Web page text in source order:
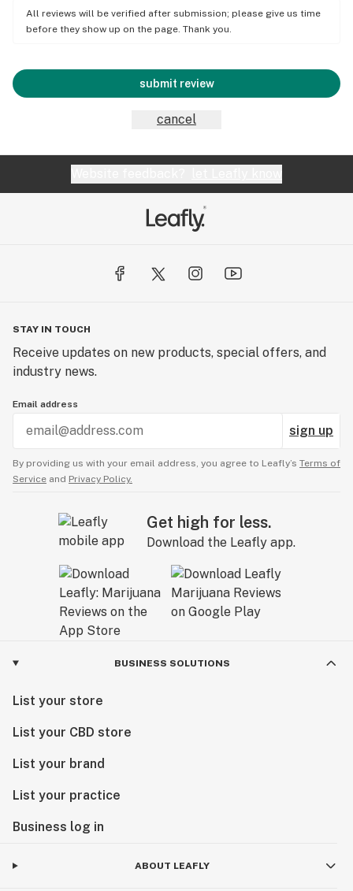
All reviews will be verified after submission; please give us time
before they show up on the page. Thank you.
submit review
cancel
STAY IN TOUCH
Receive updates on new products, special offers, and
industry news.
Email address
sign up
By providing us with your email address, you agree to Leafly’s Terms of
Service and Privacy Policy.
Get high for less.
Download the Leafly app.
BUSINESS SOLUTIONS
List your store
List your CBD store
List your brand
List your practice
Business log in
ABOUT LEAFLY